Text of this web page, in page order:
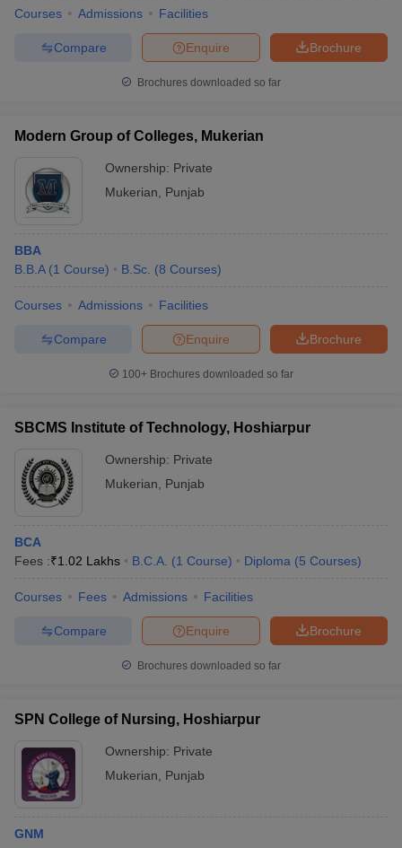
Courses Admissions Facilities
Brochure
Enquire
Compare
Brochures downloaded so far
Modern Group of Colleges, Mukerian
Ownership: Private
Mukerian
Punjab
BBA
B.B.A (1 Course) B.Sc. (8 Courses)
Courses Admissions Facilities
Brochure
Enquire
Compare
100+ Brochures downloaded so far
SBCMS Institute of Technology, Hoshiarpur
Ownership: Private
Mukerian
Punjab
BCA
Fees :₹1.02 Lakhs B.C.A. (1 Course) Diploma (5 Courses)
Courses Fees Admissions Facilities
Brochure
Enquire
Compare
Brochures downloaded so far
SPN College of Nursing, Hoshiarpur
Ownership: Private
Mukerian
Punjab
GNM